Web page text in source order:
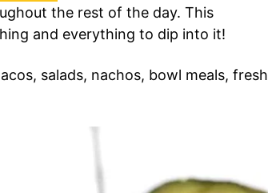
the rest of the day. This
and everything to dip into it!
salads, nachos, bowl meals, fresh